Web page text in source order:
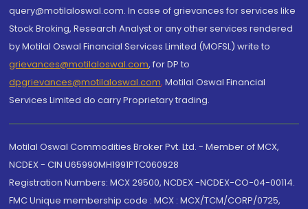
query@motilaloswal.com. In case of grievances for services like
Stock Broking, Research Analyst or any other services rendered
by Motilal Oswal Financial Services Limited (MOFSL) write to
grievances@motilaloswal.com, for DP to
dpgrievances@motilaloswal.com, Motilal Oswal Financial
Services Limited do carry Proprietary trading.
Motilal Oswal Commodities Broker Pvt. Ltd. - Member of MCX,
NCDEX - CIN U65990MH1991PTC060928
Registration Numbers: MCX 29500, NCDEX -NCDEX-CO-04-00114.
FMC Unique membership code : MCX : MCX/TCM/CORP/0725,